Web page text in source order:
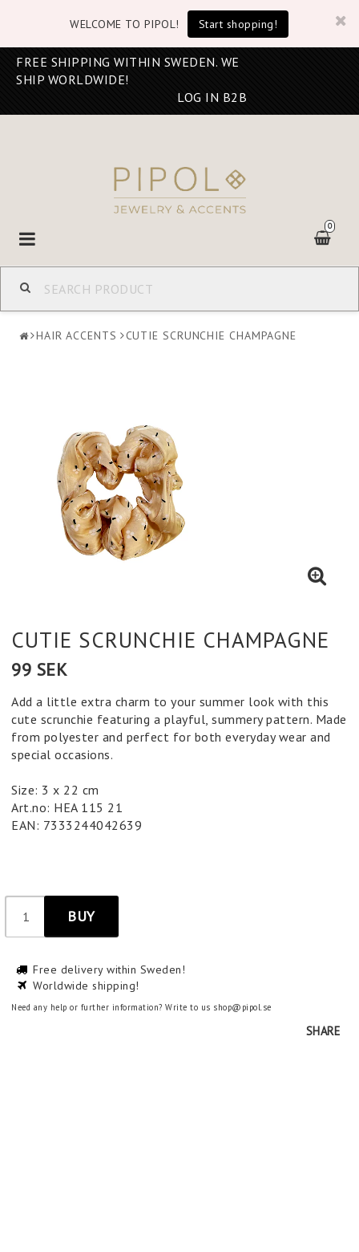
WELCOME TO PIPOL! Start shopping!
FREE SHIPPING WITHIN SWEDEN. WE
SHIP WORLDWIDE!
LOG IN B2B
0
Toggle
navigation
HAIR ACCENTS CUTIE SCRUNCHIE CHAMPAGNE
CUTIE SCRUNCHIE CHAMPAGNE
99 SEK
Add a little extra charm to your summer look with this
cute scrunchie featuring a playful, summery pattern. Made
from polyester and perfect for both everyday wear and
special occasions.
Size: 3 x 22 cm
Art.no: HEA 115 21
EAN: 7333244042639
BUY
Free delivery within Sweden!
Worldwide shipping!
Need any help or further information? Write to us shop@pipol.se
SHARE